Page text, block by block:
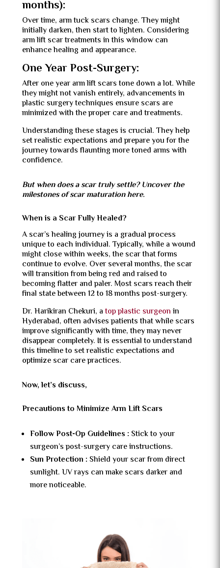
months):
Over time, arm tuck scars change. They might
initially darken, then start to lighten. Considering
arm lift scar treatments in this window can
enhance healing and appearance.
One Year Post-Surgery:
After one year arm lift scars tone down a lot. While
they might not vanish entirely, advancements in
plastic surgery techniques ensure scars are
minimized with the proper care and treatments.
Understanding these stages is crucial. They help
set realistic expectations and prepare you for the
journey towards flaunting more toned arms with
confidence.
But when does a scar truly settle? Uncover the
milestones of scar maturation here.
When is a Scar Fully Healed?
A scar’s healing journey is a gradual process
unique to each individual. Typically, while a wound
might close within weeks, the scar that forms
continue to evolve. Over several months, the scar
will transition from being red and raised to
becoming flatter and paler. Most scars reach their
final state between 12 to 18 months post-surgery.
Dr. Harikiran Chekuri, a top plastic surgeonin
Hyderabad, often advises patients that while scars
improve significantly with time, they may never
disappear completely. It is essential to understand
this timeline to set realistic expectations and
optimize scar care practices.
Now, let’s discuss,
Precautions to Minimize Arm Lift Scars
Follow Post-Op Guidelines : Stick to your
surgeon’s post-surgery care instructions.
Sun Protection : Shield your scar from direct
sunlight. UV rays can make scars darker and
more noticeable.